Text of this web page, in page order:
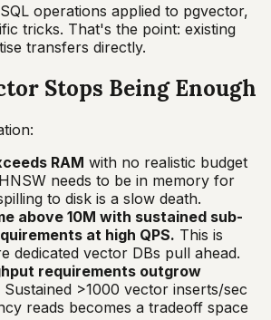
operations applied to pgvector,
tricks. That's the point: existing
transfers directly.
Stops Being Enough
RAM with no realistic budget
needs to be in memory for
to disk is a slow death.
above 10M with sustained sub-
at high QPS. This is
dedicated vector DBs pull ahead.
requirements outgrow
Sustained >1000 vector inserts/sec
reads becomes a tradeoff space